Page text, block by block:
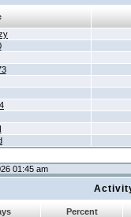
01:45 am
Percent